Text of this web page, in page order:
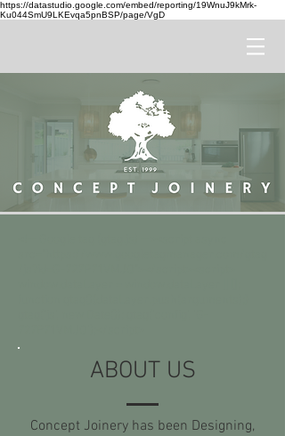
https://datastudio.google.com/embed/reporting/19WnuJ9kMrk-
Ku044SmU9LKEvqa5pnBSP/page/VgD
ABOUT US
Concept Joinery has been Designing,